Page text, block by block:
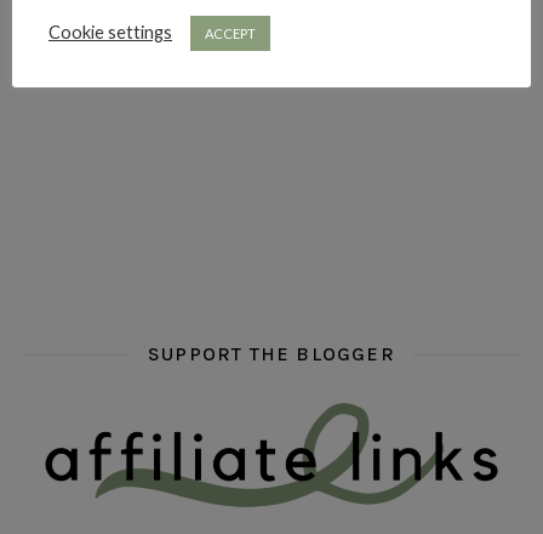
SUPPORT THE BLOGGER
Cookie settings ACCEPT